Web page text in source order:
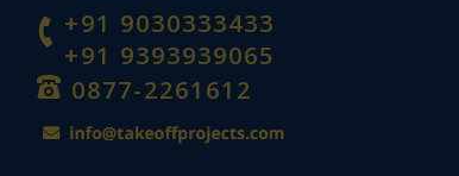
+91 9030333433
+91 9393939065
0877-2261612